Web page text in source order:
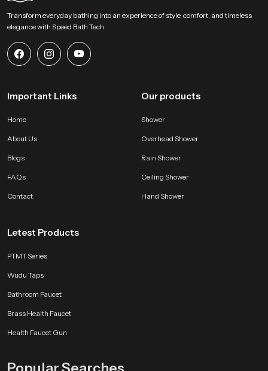
Begin Your Overhead Comfort Upgrade with us !
SpeedBath welcomes homeowners designers and project teams to explore
our product and bring a calm overhead experience into modern bathing
zones. Connect with us for selection support and start shaping a soothing
environment built on steady water flow refined construction and dependable
Transform everyday bathing into an experience of style, comfort, and timeless
elegance with Speed Bath Tech
Important Links
Home
About Us
Blogs
FAQs
Contact
Our products
Shower
Overhead Shower
Rain Shower
Ceiling Shower
Hand Shower
Letest Products
PTMT Series
Wudu Taps
Bathroom Faucet
Brass Health Faucet
Health Faucet Gun